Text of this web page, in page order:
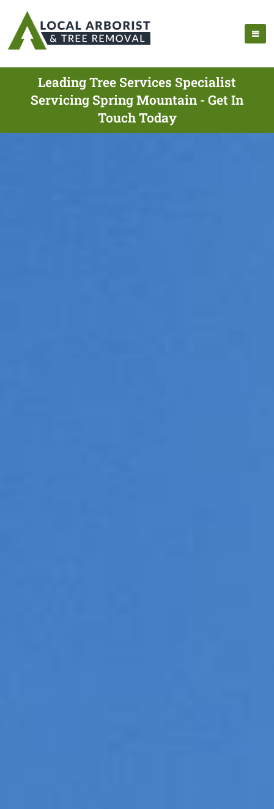
Leading Tree Services Specialist
Servicing Spring Mountain - Get In
Touch Today